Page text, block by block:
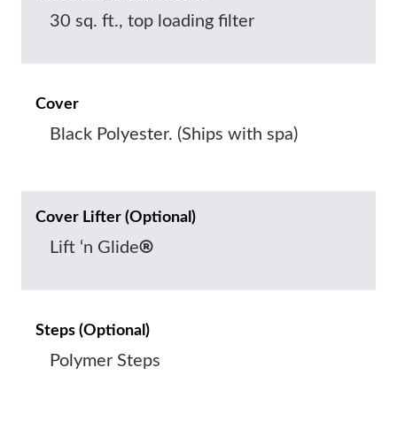
30 sq. ft., top loading filter
Cover
Black Polyester. (Ships with spa)
Cover Lifter (Optional)
Lift ‘n Glide®
Steps (Optional)
Polymer Steps